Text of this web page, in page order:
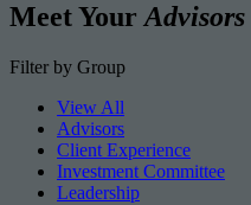
Meet YourAdvisors
Filter by Group
View All
Advisors
Client Experience
Investment Committee
Leadership